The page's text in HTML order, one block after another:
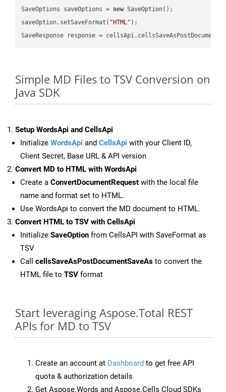
SaveOptions saveOptions = new SaveOption();
saveOption.setSaveFormat( "HTML" );
SaveResponse response =
Simple MD Files to TSV Conversion on
Java SDK
Setup WordsApi and CellsApi
Initialize WordsApi and CellsApi with your Client ID,
Client Secret, Base URL & API version
Convert MD to HTML with WordsApi
Create a ConvertDocumentRequest with the local file
name and format set to HTML.
Use WordsApi to convert the MD document to HTML.
Convert HTML to TSV with CellsApi
Initialize SaveOption from CellsAPI with SaveFormat as
TSV
Call cellsSaveAsPostDocumentSaveAs to convert the
HTML file to TSV format
Start leveraging Aspose.Total REST
APIs for MD to TSV
Create an account at Dashboard to get free API
quota & authorization details
Get Aspose.Words and Aspose.Cells Cloud SDKs